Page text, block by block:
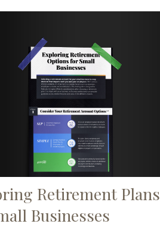
Retirement Plans
Businesses